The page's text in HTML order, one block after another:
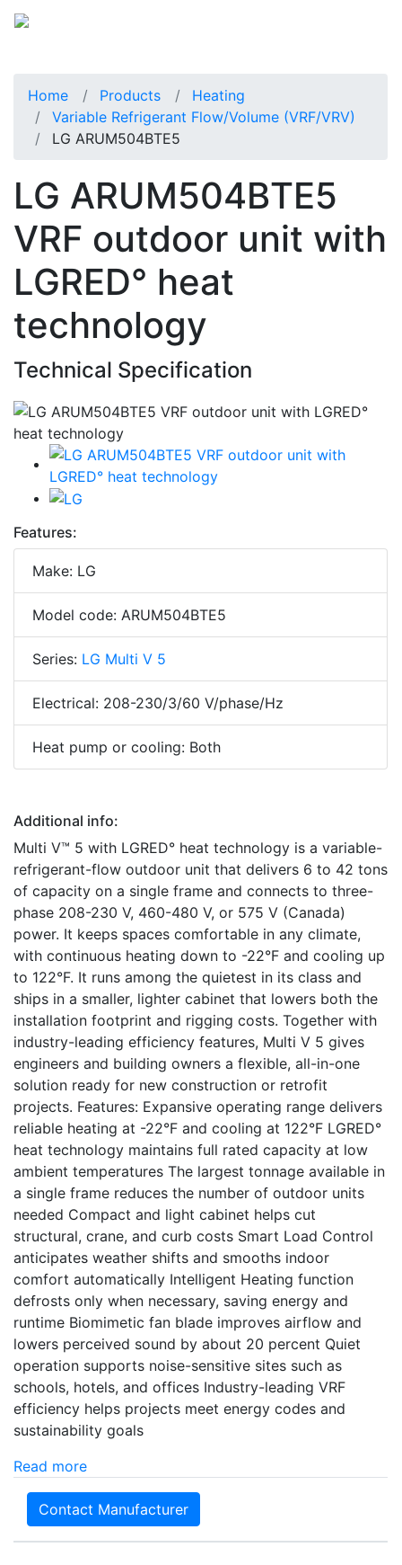
Home Products
Heating
Variable Refrigerant Flow/Volume (VRF/VRV)
LG ARUM504BTE5
LG ARUM504BTE5
VRF outdoor unit with
LGRED° heat
technology
Technical Specification
Features:
Make: LG
Model code: ARUM504BTE5
Series: LG Multi V 5
Electrical: 208-230/3/60 V/phase/Hz
Heat pump or cooling: Both
Additional info:
Multi V™ 5 with LGRED° heat technology is a variable-
refrigerant-flow outdoor unit that delivers 6 to 42 tons
of capacity on a single frame and connects to three-
phase 208-230 V, 460-480 V, or 575 V (Canada)
power. It keeps spaces comfortable in any climate,
with continuous heating down to -22°F and cooling up
to 122°F. It runs among the quietest in its class and
ships in a smaller, lighter cabinet that lowers both the
installation footprint and rigging costs. Together with
industry-leading efficiency features, Multi V 5 gives
engineers and building owners a flexible, all-in-one
solution ready for new construction or retrofit
projects. Features: Expansive operating range delivers
reliable heating at -22°F and cooling at 122°F LGRED°
heat technology maintains full rated capacity at low
ambient temperatures The largest tonnage available in
a single frame reduces the number of outdoor units
needed Compact and light cabinet helps cut
structural, crane, and curb costs Smart Load Control
anticipates weather shifts and smooths indoor
comfort automatically Intelligent Heating function
defrosts only when necessary, saving energy and
runtime Biomimetic fan blade improves airflow and
lowers perceived sound by about 20 percent Quiet
operation supports noise-sensitive sites such as
schools, hotels, and offices Industry-leading VRF
efficiency helps projects meet energy codes and
sustainability goals
Read more
Contact Manufacturer